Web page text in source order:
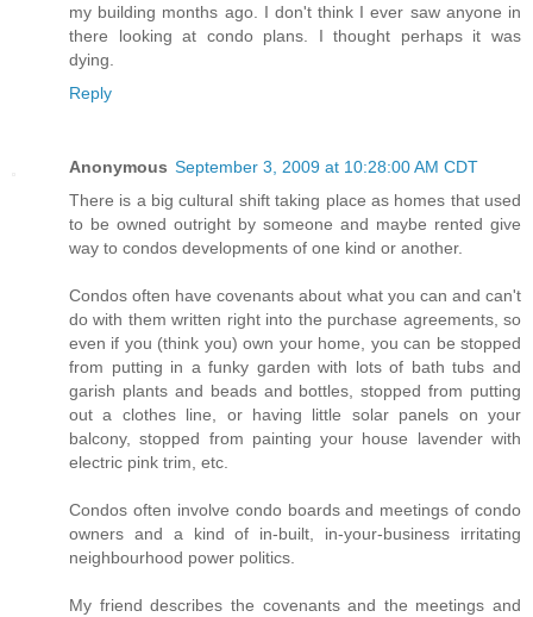
my building months ago. I don't think I ever saw anyone in
there looking at condo plans. I thought perhaps it was
dying.
Reply
Anonymous September 3, 2009 at 10:28:00 AM CDT
There is a big cultural shift taking place as homes that used
to be owned outright by someone and maybe rented give
way to condos developments of one kind or another.
Condos often have covenants about what you can and can't
do with them written right into the purchase agreements, so
even if you (think you) own your home, you can be stopped
from putting in a funky garden with lots of bath tubs and
garish plants and beads and bottles, stopped from putting
out a clothes line, or having little solar panels on your
balcony, stopped from painting your house lavender with
electric pink trim, etc.
Condos often involve condo boards and meetings of condo
owners and a kind of in-built, in-your-business irritating
neighbourhood power politics.
My friend describes the covenants and the meetings and